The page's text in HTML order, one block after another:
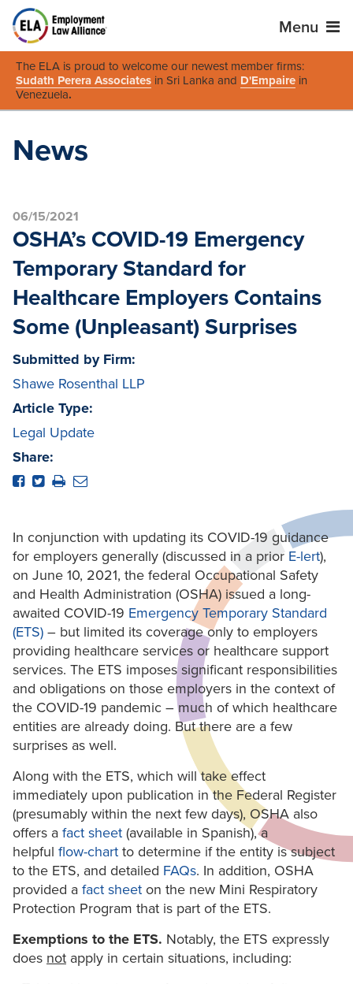
Menu
The ELA is proud to welcome our newest member firms:
Sudath Perera Associates in Sri Lanka and D'Empaire in
Venezuela.
News
06/15/2021
OSHA’s COVID-19 Emergency
Temporary Standard for
Healthcare Employers Contains
Some (Unpleasant) Surprises
Submitted by Firm:
Shawe Rosenthal LLP
Article Type:
Legal Update
Share:
In conjunction with updating its COVID-19 guidance
for employers generally (discussed in a prior E-lert),
on June 10, 2021, the federal Occupational Safety
and Health Administration (OSHA) issued a long-
awaited COVID-19 Emergency Temporary Standard
(ETS) – but limited its coverage only to employers
providing healthcare services or healthcare support
services. The ETS imposes significant responsibilities
and obligations on those employers in the context of
the COVID-19 pandemic – much of which healthcare
entities are already doing. But there are a few
surprises as well.
Along with the ETS, which will take effect
immediately upon publication in the Federal Register
(presumably within the next few days), OSHA also
offers a fact sheet (available in Spanish), a
helpful flow-chart to determine if the entity is subject
to the ETS, and detailed FAQs. In addition, OSHA
provided a fact sheet on the new Mini Respiratory
Protection Program that is part of the ETS.
Exemptions to the ETS. Notably, the ETS expressly
does not apply in certain situations, including: